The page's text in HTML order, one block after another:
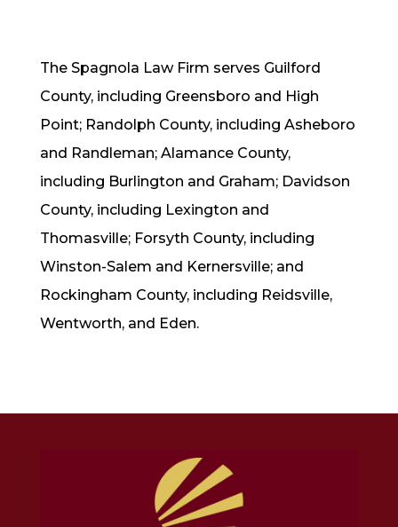
The Spagnola Law Firm serves Guilford
County, including Greensboro and High
Point; Randolph County, including Asheboro
and Randleman; Alamance County,
including Burlington and Graham; Davidson
County, including Lexington and
Thomasville; Forsyth County, including
Winston-Salem and Kernersville; and
Rockingham County, including Reidsville,
Wentworth, and Eden.